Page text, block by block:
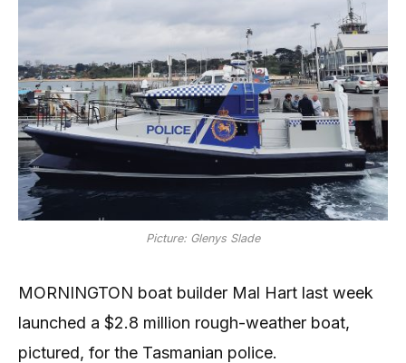
Picture: Glenys Slade
MORNINGTON boat builder Mal Hart last week
launched a $2.8 million rough-weather boat,
pictured, for the Tasmanian police.